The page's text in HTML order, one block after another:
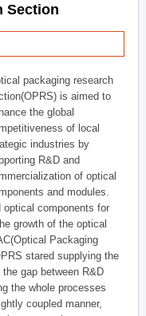
Section
packaging research
is aimed to
the global
of local
industries by
R&D and
of optical
and modules.
optical components for
growth of the optical
Packaging
stared supplying the
gap between R&D
the whole processes
coupled manner,